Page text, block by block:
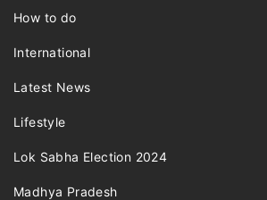
How to do
International
Latest News
Lifestyle
Lok Sabha Election 2024
Madhya Pradesh